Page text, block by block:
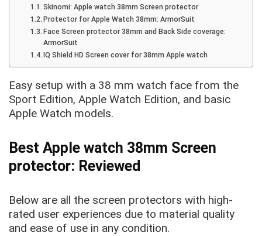
Skinomi: Apple watch 38mm Screen protector
Protector for Apple Watch 38mm: ArmorSuit
Face Screen protector 38mm and Back Side coverage:
ArmorSuit
IQ Shield HD Screen cover for 38mm Apple watch
Easy setup with a 38 mm watch face from the
Sport Edition, Apple Watch Edition, and basic
Apple Watch models.
Best Apple watch 38mm Screen
protector: Reviewed
Below are all the screen protectors with high-
rated user experiences due to material quality
and ease of use in any condition.